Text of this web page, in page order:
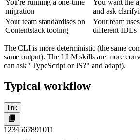
You're running a one-time
migration
You want the
and ask
Your team standardises on
Contentstack tooling
Your team
different IDEs
The CLI is more deterministic (the same
same output). The LLM skills are more
can ask "TypeScript or JS?" and adapt).
Typical workflow
link
1 234567891011